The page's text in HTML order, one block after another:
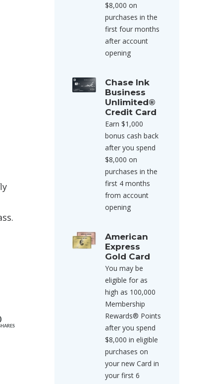
$8,000 on
purchases in the
first four months
after account
opening
Chase Ink
Business
Unlimited®
Credit Card
Earn $1,000
bonus cash back
after you spend
$8,000 on
purchases in the
first 4 months
from account
opening
American
Express
Gold Card
You may be
eligible for as
high as 100,000
Membership
Rewards® Points
after you spend
$8,000 in eligible
purchases on
your new Card in
your first 6